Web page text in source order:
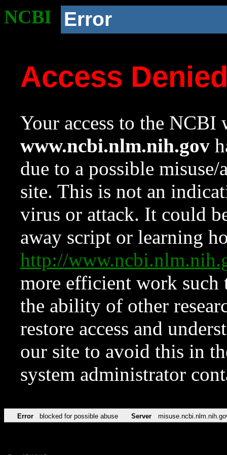
NCBI Error
Access
Your access to the NCBI
www.ncbi.nlm.nih.gov
due to a possible
site. This is not an
virus or attack. It could
away script or learning
http://
more efficient work such
the ability of other
restore access and
our site to avoid this in
system administrator
Error blocked for possible abuse Server